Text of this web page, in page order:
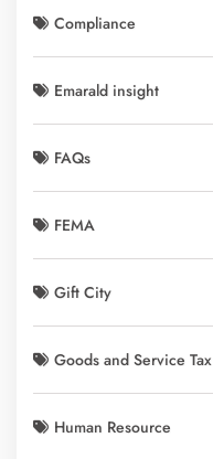
Compliance
Emarald insight
FAQs
FEMA
Gift City
Goods and Service Tax
Human Resource